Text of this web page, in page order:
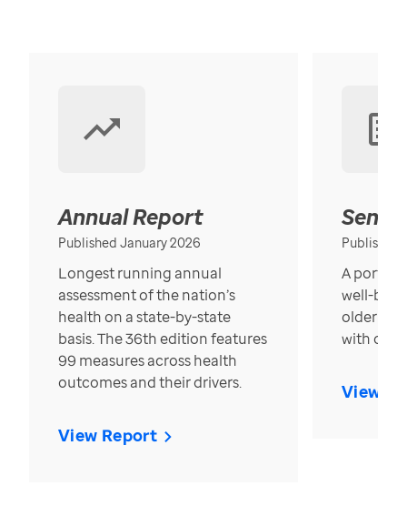
Annual Report
Published January 2026
Longest running annual
assessment of the nation’s
health on a state-by-state
basis. The 36th edition features
99 measures across health
outcomes and their drivers.
View Report
Published
A
well-
older in
with over
View